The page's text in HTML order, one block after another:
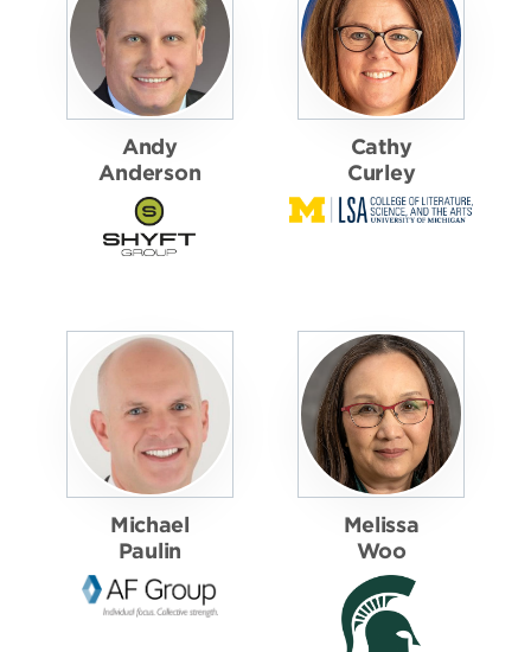
Andy
Anderson
Cathy
Curley
Michael
Paulin
Melissa
Woo